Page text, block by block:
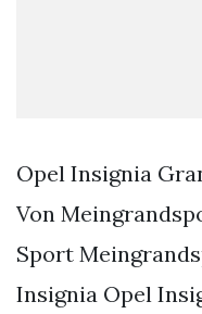
Opel Insignia
Von
Sport
Insignia Opel